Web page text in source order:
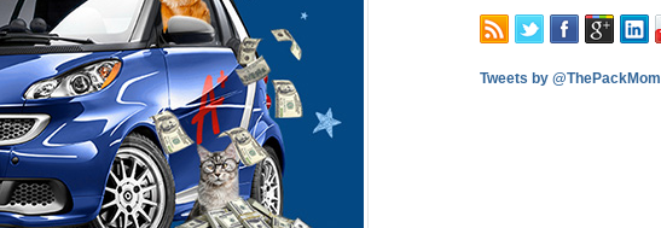
Tweets by @ThePackMom